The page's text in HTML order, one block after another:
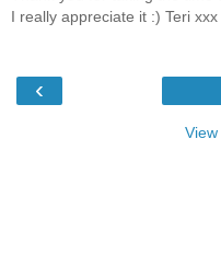
I really appreciate it :) Teri xxx
‹